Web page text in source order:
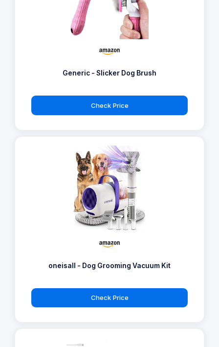
Generic - Slicker Dog Brush
Check Price
oneisall - Dog Grooming Vacuum Kit
Check Price